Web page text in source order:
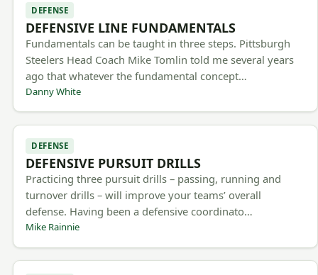
DEFENSE
DEFENSIVE LINE FUNDAMENTALS
Fundamentals can be taught in three steps. Pittsburgh
Steelers Head Coach Mike Tomlin told me several years
ago that whatever the fundamental concept…
Danny White
DEFENSE
DEFENSIVE PURSUIT DRILLS
Practicing three pursuit drills – passing, running and
turnover drills – will improve your teams’ overall
defense. Having been a defensive coordinato…
Mike Rainnie